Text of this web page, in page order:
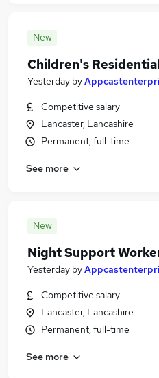
New
Children's
Yesterday by
Competitive salary
Lancaster, Lancashire
Permanent, full-time
See more
New
Night Support
Yesterday by
Competitive salary
Lancaster, Lancashire
Permanent, full-time
See more